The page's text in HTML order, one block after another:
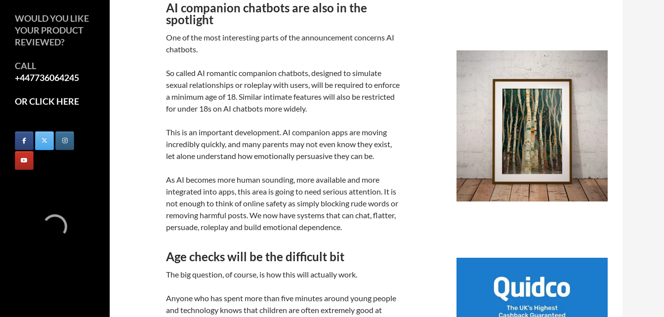
AI companion chatbots are also in the
spotlight
One of the most interesting parts of the announcement concerns AI
chatbots.
So called AI romantic companion chatbots, designed to simulate
sexual relationships or roleplay with users, will be required to enforce
a minimum age of 18. Similar intimate features will also be restricted
for under 18s on AI chatbots more widely.
This is an important development. AI companion apps are moving
incredibly quickly, and many parents may not even know they exist,
let alone understand how emotionally persuasive they can be.
As AI becomes more human sounding, more available and more
integrated into apps, this area is going to need serious attention. It is
not enough to think of online safety as simply blocking rude words or
removing harmful posts. We now have systems that can chat, flatter,
persuade, roleplay and build emotional dependence.
Age checks will be the difficult bit
The big question, of course, is how this will actually work.
Anyone who has spent more than five minutes around young people
and technology knows that children are often extremely good at
WOULD YOU LIKE
YOUR PRODUCT
REVIEWED?
CALL
+447736064245
OR CLICK HERE